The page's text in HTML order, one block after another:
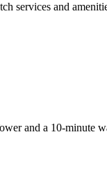
services and
and a 10-